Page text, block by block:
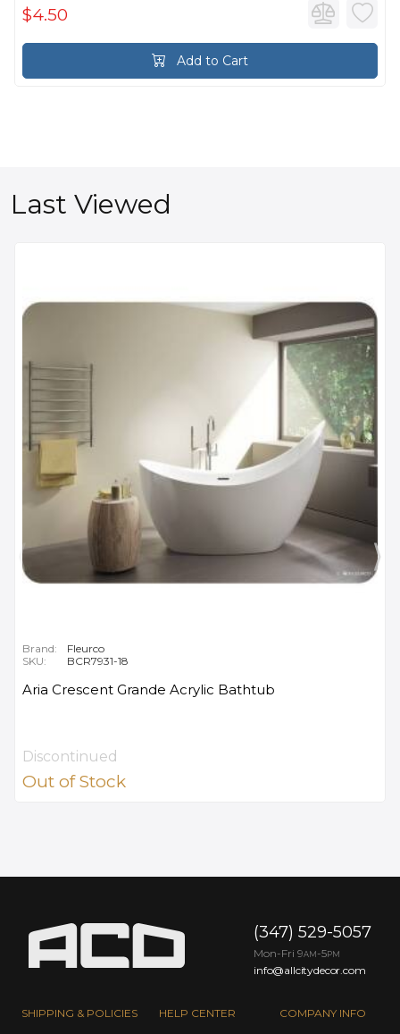
$4.50
Add to Cart
Last Viewed
Brand:
Fleurco
SKU:
BCR7931-18
Aria Crescent Grande Acrylic Bathtub
Discontinued
Out of Stock
SHIPPING & POLICIES HELP CENTER COMPANY INFO
(347) 529-5057
Mon-Fri 9AM -5PM
info@allcitydecor.com